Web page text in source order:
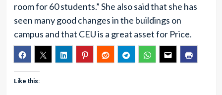
room for 60 students.” She also said that she has
seen many good changes in the buildings on
campus and that CEU is a great asset for Price.
Like this: